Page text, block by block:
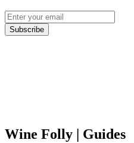
Subscribe
Wine Folly | Guides